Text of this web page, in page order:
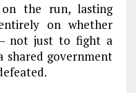
the run, lasting
on whether
not just to fight a
shared government